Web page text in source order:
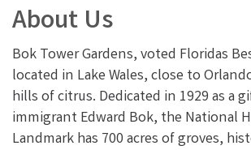
About Us
Bok Tower Gardens, voted Floridas
located in Lake Wales, close to
hills of citrus. Dedicated in 1929 as a
immigrant Edward Bok, the National
Landmark has 700 acres of groves,